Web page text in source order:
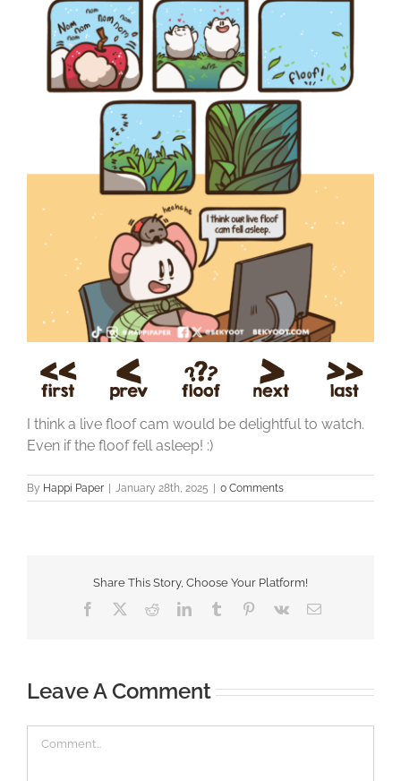
I think a live floof cam would be delightful to watch.
Even if the floof fell asleep! :)
By Happi Paper January 28th, 2025 0 Comments
Share This Story, Choose Your Platform!
Facebook RedditLinkedInTumblr Pinterest
Vk Email
Leave A Comment